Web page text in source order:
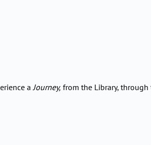
a Journey, from the Library,